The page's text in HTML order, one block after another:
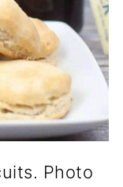
Photo